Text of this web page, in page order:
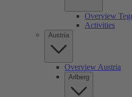
Overview
Activities
Austria
Overview Austria
Arlberg